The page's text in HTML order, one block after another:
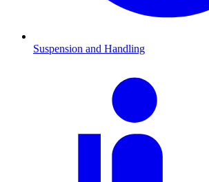
Suspension and Handling